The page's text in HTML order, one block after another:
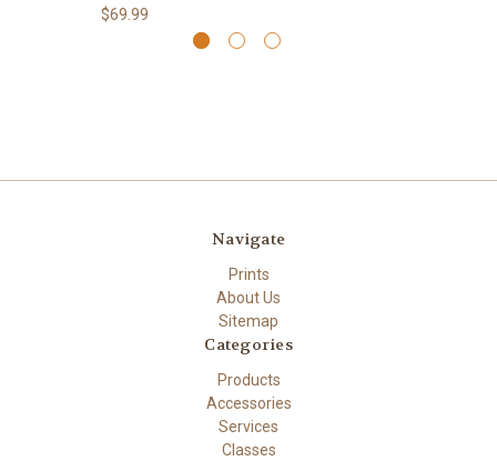
$69.99
Navigate
Prints
About Us
Sitemap
Categories
Products
Accessories
Services
Classes